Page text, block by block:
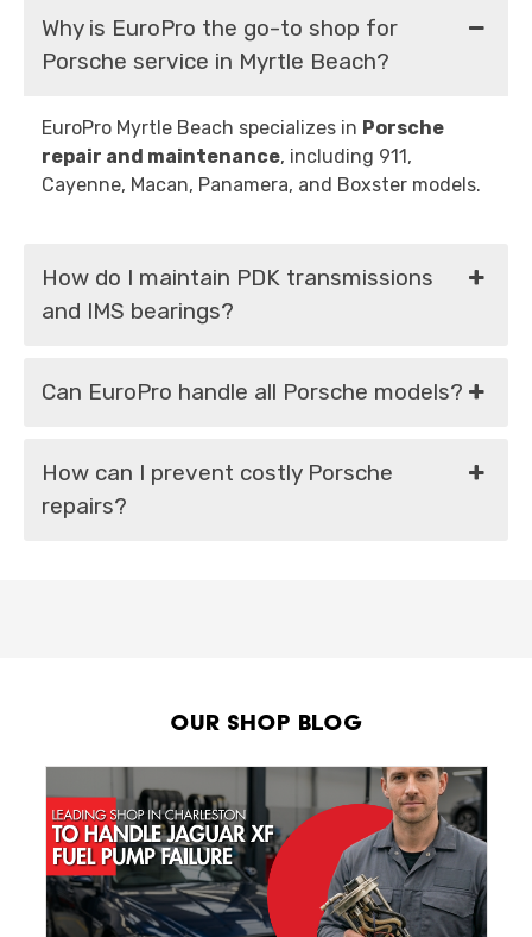
Why is EuroPro the go-to shop for
Porsche service in Myrtle Beach?
EuroPro Myrtle Beach specializes in Porsche
repair and maintenance, including 911,
Cayenne, Macan, Panamera, and Boxster models.
How do I maintain PDK transmissions
and IMS bearings?
Can EuroPro handle all Porsche models?
How can I prevent costly Porsche
repairs?
Our Shop Blog